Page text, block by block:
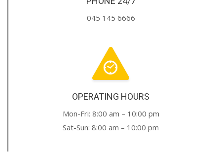
045 145 6666
OPERATING HOURS
Mon-Fri: 8:00 am – 10:00 pm
Sat-Sun: 8:00 am – 10:00 pm